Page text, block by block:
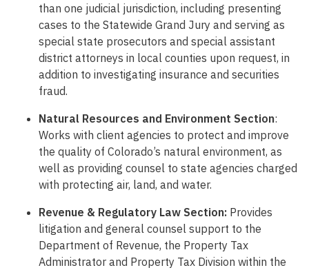
than one judicial jurisdiction, including presenting
cases to the Statewide Grand Jury and serving as
special state prosecutors and special assistant
district attorneys in local counties upon request, in
addition to investigating insurance and securities
fraud.
Natural Resources and Environment Section:
Works with client agencies to protect and improve
the quality of Colorado’s natural environment, as
well as providing counsel to state agencies charged
with protecting air, land, and water.
Revenue & Regulatory Law Section: Provides
litigation and general counsel support to the
Department of Revenue, the Property Tax
Administrator and Property Tax Division within the